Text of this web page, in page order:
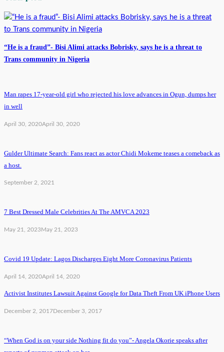
“He is a fraud”- Bisi Alimi attacks Bobrisky, says he is a threat to
Trans community in Nigeria
Man rapes 17-year-old girl who rejected his love advances in Ogun, dumps her
in well
April 30, 2020April 30, 2020
Gulder Ultimate Search: Fans react as actor Chidi Mokeme teases a comeback as
a host.
September 2, 2021
7 Best Dressed Male Celebrities At The AMVCA 2023
May 21, 2023May 21, 2023
Covid 19 Update: Lagos Discharges Eight More Coronavirus Patients
April 14, 2020April 14, 2020
Activist Institutes Lawsuit Against Google for Data Theft From UK iPhone Users
December 2, 2017December 3, 2017
“When God is on your side Nothing fit do you”- Angela Okorie speaks after